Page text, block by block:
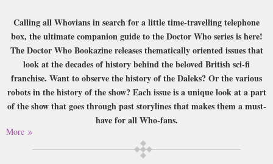
Calling all Whovians in search for a little time-travelling telephone
box, the ultimate companion guide to the Doctor Who series is here!
The Doctor Who Bookazine releases thematically oriented issues that
look at the decades of history behind the beloved British sci-fi
franchise. Want to observe the history of the Daleks? Or the various
robots in the history of the show? Each issue is a unique look at a part
of the show that goes through past storylines that makes them a must-
have for all Who-fans.
Buy a single copy of Doctor Who Bookazine or a subscription of your
desired length, delivered worldwide. Current issues sent same day up to
More